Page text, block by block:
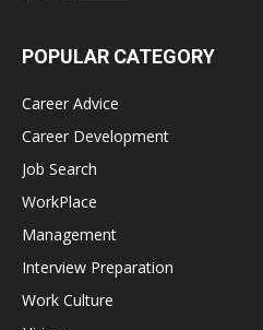
POPULAR CATEGORY
Career Advice
Career Development
Job Search
WorkPlace
Management
Interview Preparation
Work Culture